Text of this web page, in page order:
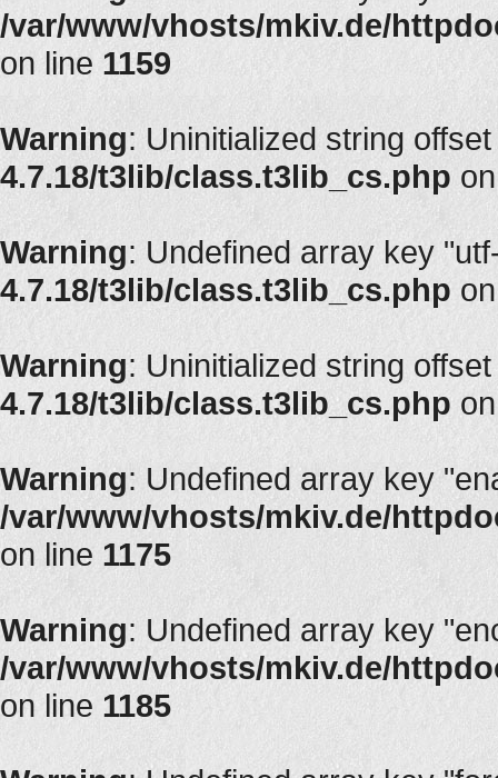
/var/www/vhosts/mkiv.de/
on line 1159
Warning: Uninitialized string
4.7.18/t3lib/class.t3lib_cs.php
Warning: Undefined array key
4.7.18/t3lib/class.t3lib_cs.php
Warning: Uninitialized string
4.7.18/t3lib/class.t3lib_cs.php
Warning: Undefined array key
/var/www/vhosts/mkiv.de/
on line 1175
Warning: Undefined array key
/var/www/vhosts/mkiv.de/
on line 1185